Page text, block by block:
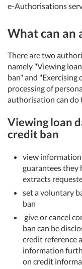
e-Authorisations
What can an
There are two
namely "Viewing
ban" and
processing of
authorisation can do
Viewing loan
credit ban
view information
guarantees they
extracts
set a voluntary
ban
give or cancel
ban can be
credit reference
information
on credit